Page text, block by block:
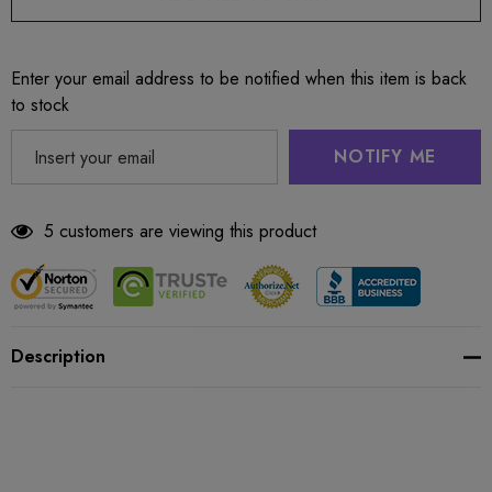
Enter your email address to be notified when this item is back
to stock
NOTIFY ME
5 customers are viewing this product
Description